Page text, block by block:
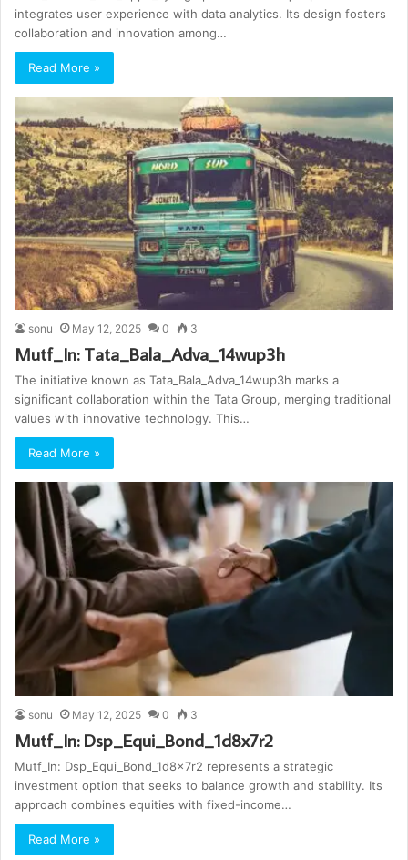
integrates user experience with data analytics. Its design fosters
collaboration and innovation among…
Read More »
sonu May 12, 2025 0 3
Mutf_In: Tata_Bala_Adva_14wup3h
The initiative known as Tata_Bala_Adva_14wup3h marks a
significant collaboration within the Tata Group, merging traditional
values with innovative technology. This…
Read More »
sonu May 12, 2025 0 3
Mutf_In: Dsp_Equi_Bond_1d8x7r2
Mutf_In: Dsp_Equi_Bond_1d8x7r2 represents a strategic
investment option that seeks to balance growth and stability. Its
approach combines equities with fixed-income…
Read More »